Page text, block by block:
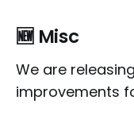
🆕 Misc
We are
improvements